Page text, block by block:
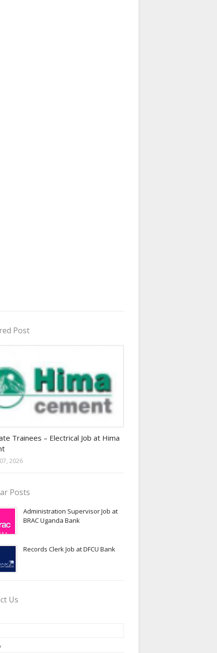
Post
Trainees – Electrical Job at Hima
2026
Posts
Administration Supervisor Job at
BRAC Uganda Bank
Records Clerk Job at DFCU Bank
Us